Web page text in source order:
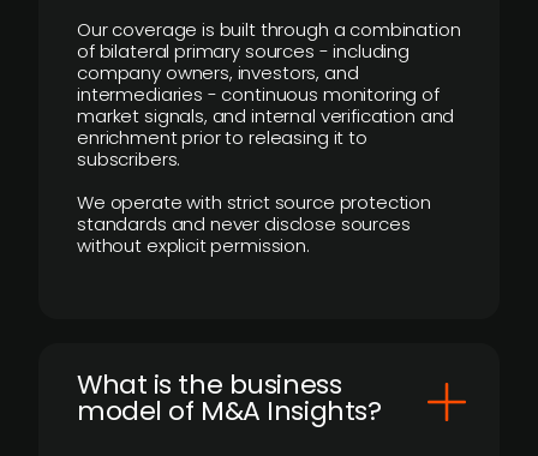
Our coverage is built through a combination
of bilateral primary sources - including
company owners, investors, and
intermediaries - continuous monitoring of
market signals, and internal verification and
enrichment prior to releasing it to
subscribers.
We operate with strict source protection
standards and never disclose sources
without explicit permission.
What is the business
model of M&A Insights?